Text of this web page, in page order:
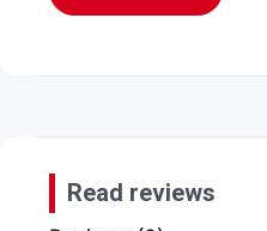
Read reviews